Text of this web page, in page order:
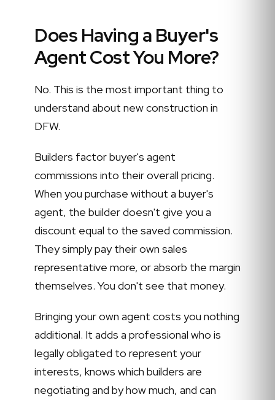
Does Having a Buyer's
Agent Cost You More?
No. This is the most important thing to
understand about new construction in
DFW.
Builders factor buyer's agent
commissions into their overall pricing.
When you purchase without a buyer's
agent, the builder doesn't give you a
discount equal to the saved commission.
They simply pay their own sales
representative more, or absorb the margin
themselves. You don't see that money.
Bringing your own agent costs you nothing
additional. It adds a professional who is
legally obligated to represent your
interests, knows which builders are
negotiating and by how much, and can